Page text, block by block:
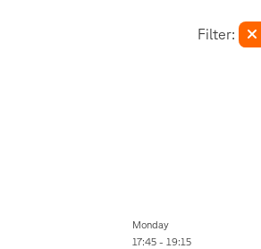
Filter:
Monday
17:45 - 19:15